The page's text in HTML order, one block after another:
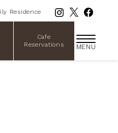
Residence
Cafe
Reservations
MENU